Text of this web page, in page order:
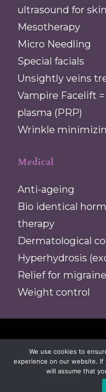
ultrasound for
Mesotherapy
Micro Needling
Special facials
Unsightly veins
Vampire Facelift
plasma (PRP)
Wrinkle
Medical
Anti-ageing
Bio identical
therapy
Dermatological
Hyperhydrosis
Relief for
Weight control
© 2026 Dr Alex
Practice. All
We use cookies to
experience on our website.
will assume that